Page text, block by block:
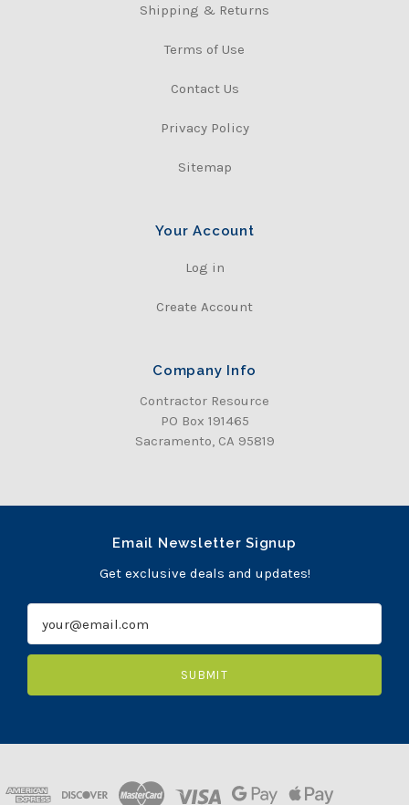
Shipping & Returns
Terms of Use
Contact Us
Privacy Policy
Sitemap
Your Account
Log in
Create Account
Company Info
Contractor Resource
PO Box 191465
Sacramento, CA 95819
Email Newsletter Signup
Get exclusive deals and updates!
a
l
e